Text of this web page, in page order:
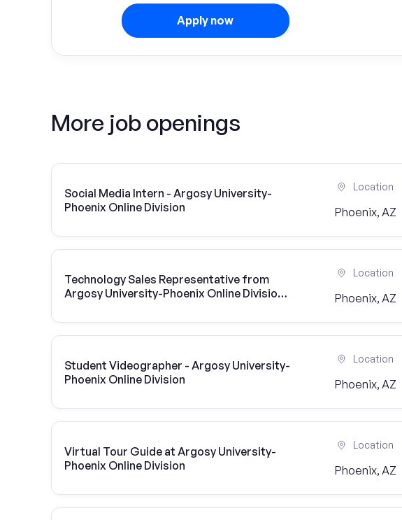
Apply now
More job openings
Social Media Intern - Argosy University-
Phoenix Online Division
Location
Phoenix, AZ
Technology Sales Representative from
Argosy University-Phoenix Online Division |
Location
Phoenix, AZ
Student Videographer - Argosy University-
Phoenix Online Division
Location
Phoenix, AZ
Virtual Tour Guide at Argosy University-
Phoenix Online Division
Location
Phoenix, AZ